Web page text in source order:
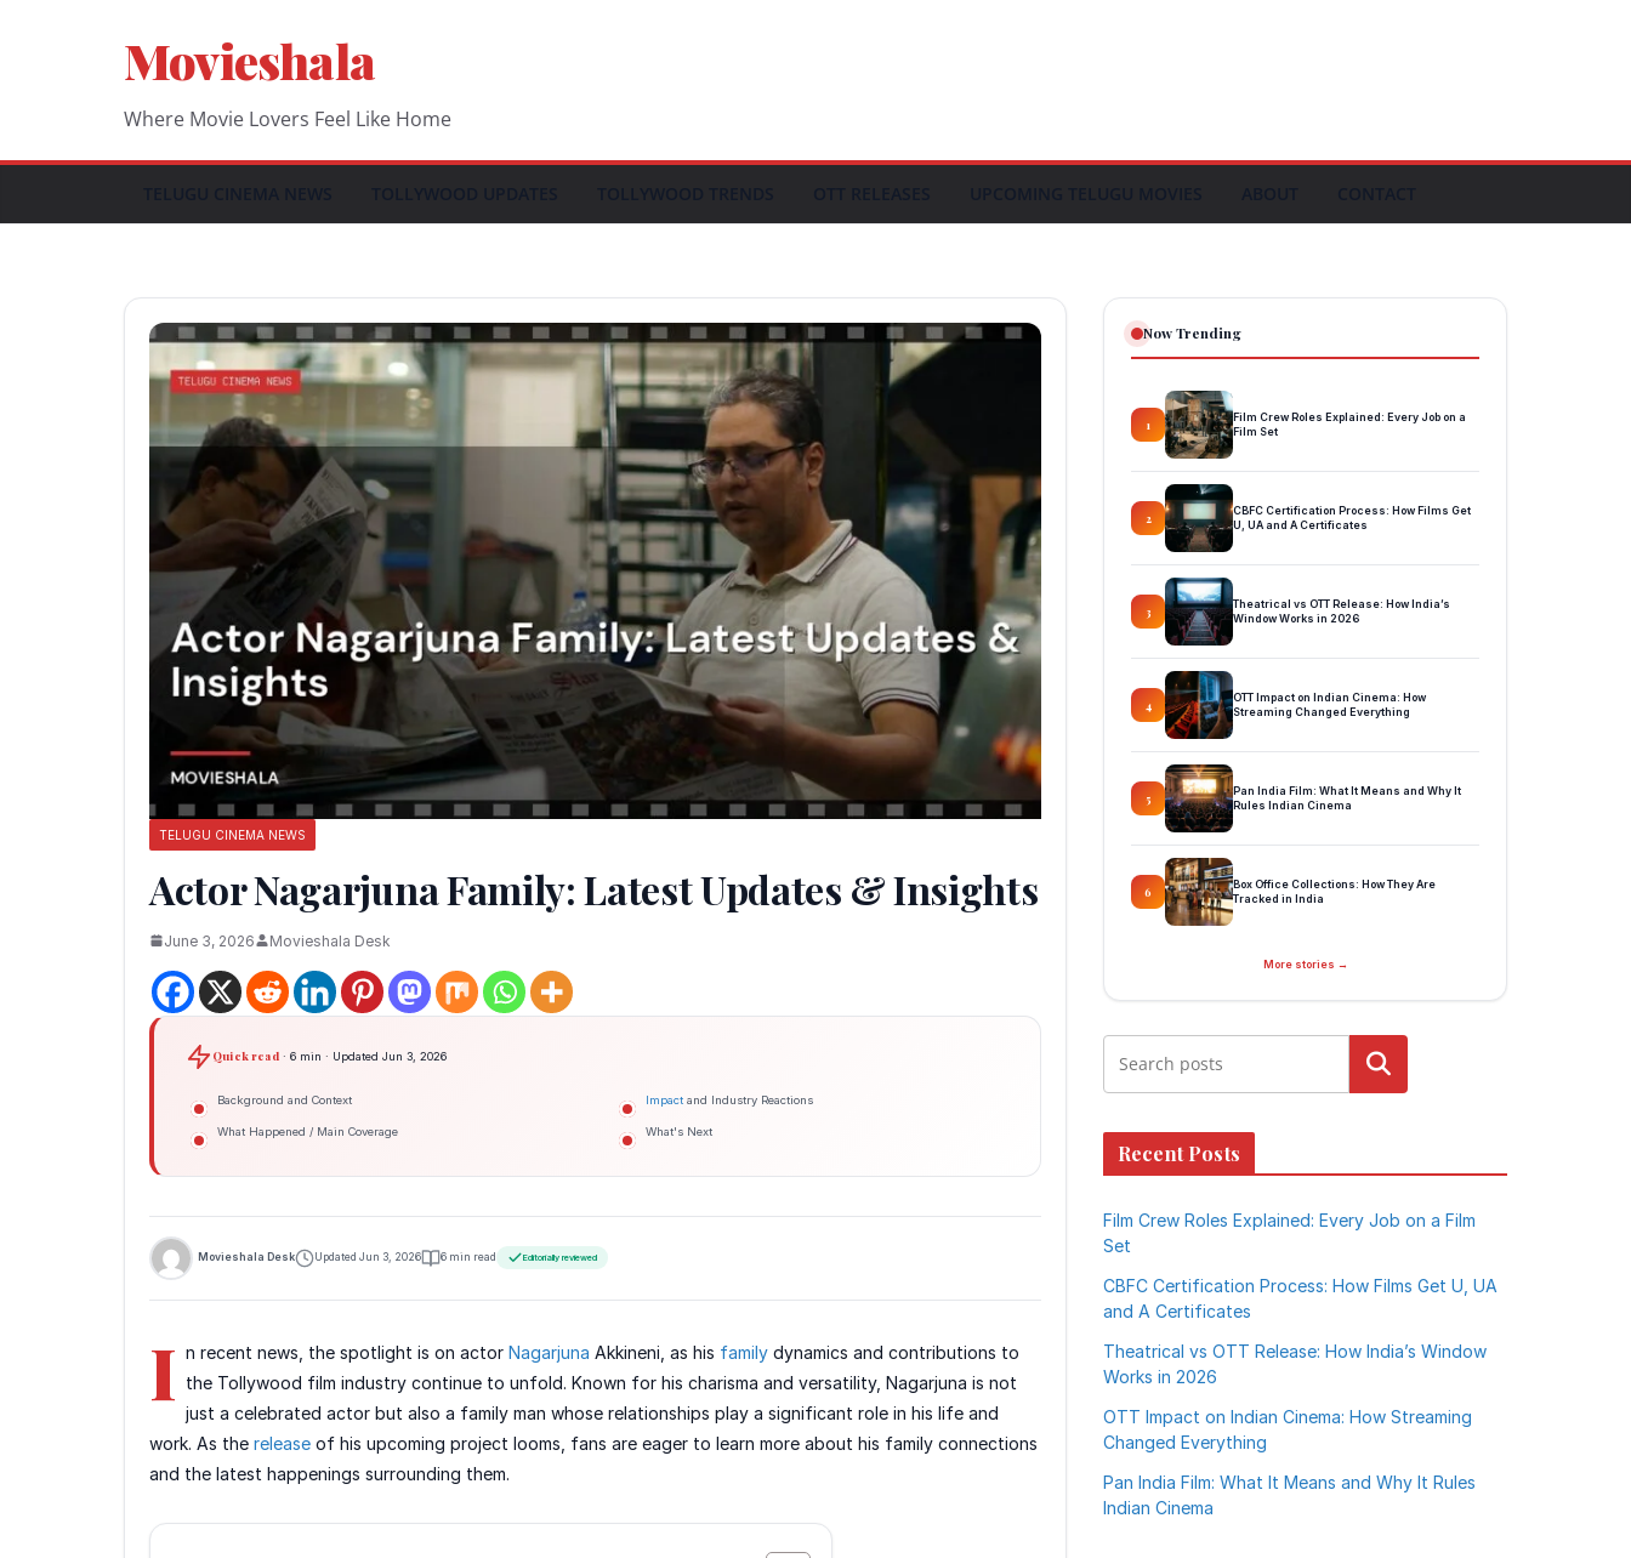
Movieshala
Where Movie Lovers Feel Like Home
TELUGU CINEMA NEWS
Actor Nagarjuna Family: Latest Updates & Insights
June 3, 2026 Movieshala Desk
Quick read· 6 min · Updated Jun 3, 2026
Background and Context
What Happened / Main Coverage
Impact and Industry Reactions
What's Next
Movieshala Desk Updated Jun 3, 2026 6 min read Editorially reviewed
I n recent news, the spotlight is on actorNagarjuna Akkineni, as his family dynamics and contributions to
the Tollywood film industry continue to unfold. Known for his charisma and versatility, Nagarjuna is not
just a celebrated actor but also a family man whose relationships play a significant role in his life and
work. As the release of his upcoming project looms, fans are eager to learn more about his family connections
and the latest happenings surrounding them.
Now Trending
1
Film Crew Roles Explained: Every Job on a
Film Set
2
CBFC Certification Process: How Films Get
U, UA and A Certificates
3
Theatrical vs OTT Release: How India’s
Window Works in 2026
4
OTT Impact on Indian Cinema: How
Streaming Changed Everything
5
Pan India Film: What It Means and Why It
Rules Indian Cinema
6
Box Office Collections: How They Are
Tracked in India
More stories →
Search
Recent Posts
Film Crew Roles Explained: Every Job on a Film
Set
CBFC Certification Process: How Films Get U, UA
and A Certificates
Theatrical vs OTT Release: How India’s Window
Works in 2026
OTT Impact on Indian Cinema: How Streaming
Changed Everything
Pan India Film: What It Means and Why It Rules
Indian Cinema